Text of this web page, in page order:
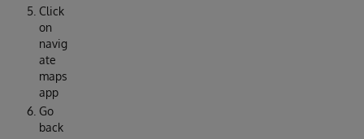
Click
on
navig
ate
maps
app
Go
back